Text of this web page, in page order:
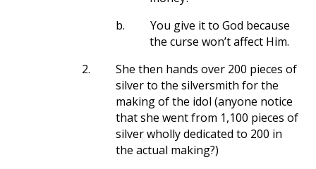
b.
You give it to God because
the curse won’t affect Him.
2.
She then hands over 200 pieces of
silver to the silversmith for the
making of the idol (anyone notice
that she went from 1,100 pieces of
silver wholly dedicated to 200 in
the actual making?)